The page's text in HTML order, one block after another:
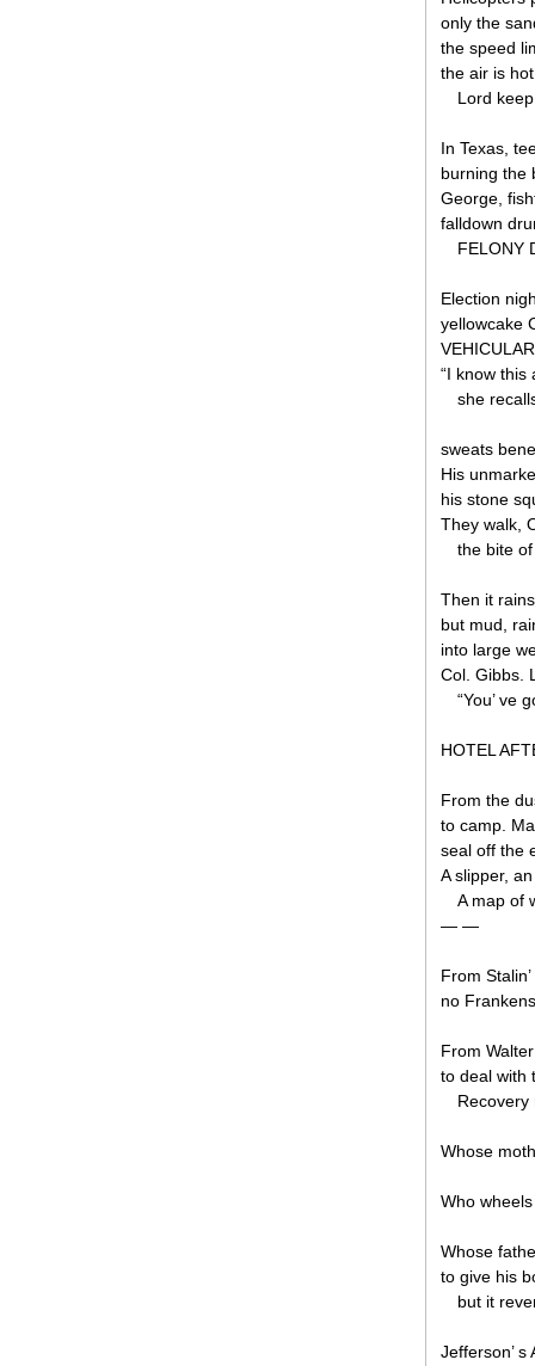
only the
the speed
the air is
Lord
In Texas,
burning the
George,
falldown
FELONY
Election
yellowcake
“I know this
she
sweats
His
his stone
They walk,
the bite
Then it
but mud,
into large
Col. Gibbs.
“You’ ve
HOTEL
From the
to camp.
seal off the
A slipper,
A map of
— —
From
no
From
to deal with
Recovery
Whose
Who
Whose
to give his
but it
Jefferson’